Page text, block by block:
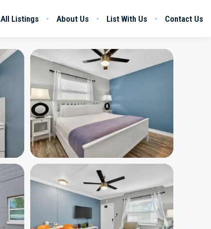
All Listings About Us List With Us Contact Us